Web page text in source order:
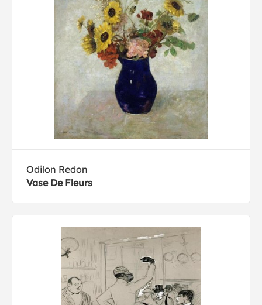
Odilon Redon
Vase De Fleurs